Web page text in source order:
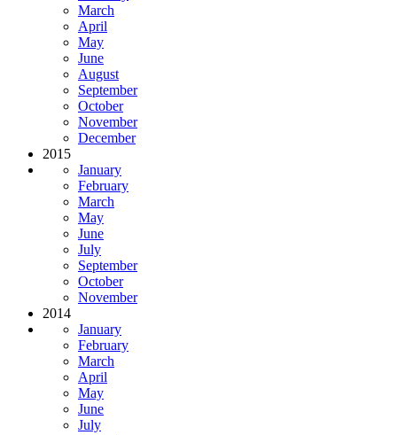
March
April
May
June
August
September
October
November
December
2015
January
February
March
May
June
July
September
October
November
2014
January
February
March
April
May
June
July